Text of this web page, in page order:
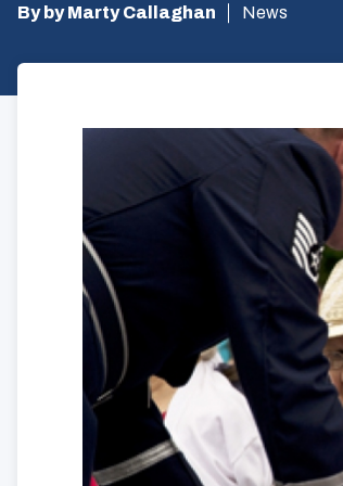
By by Marty Callaghan News